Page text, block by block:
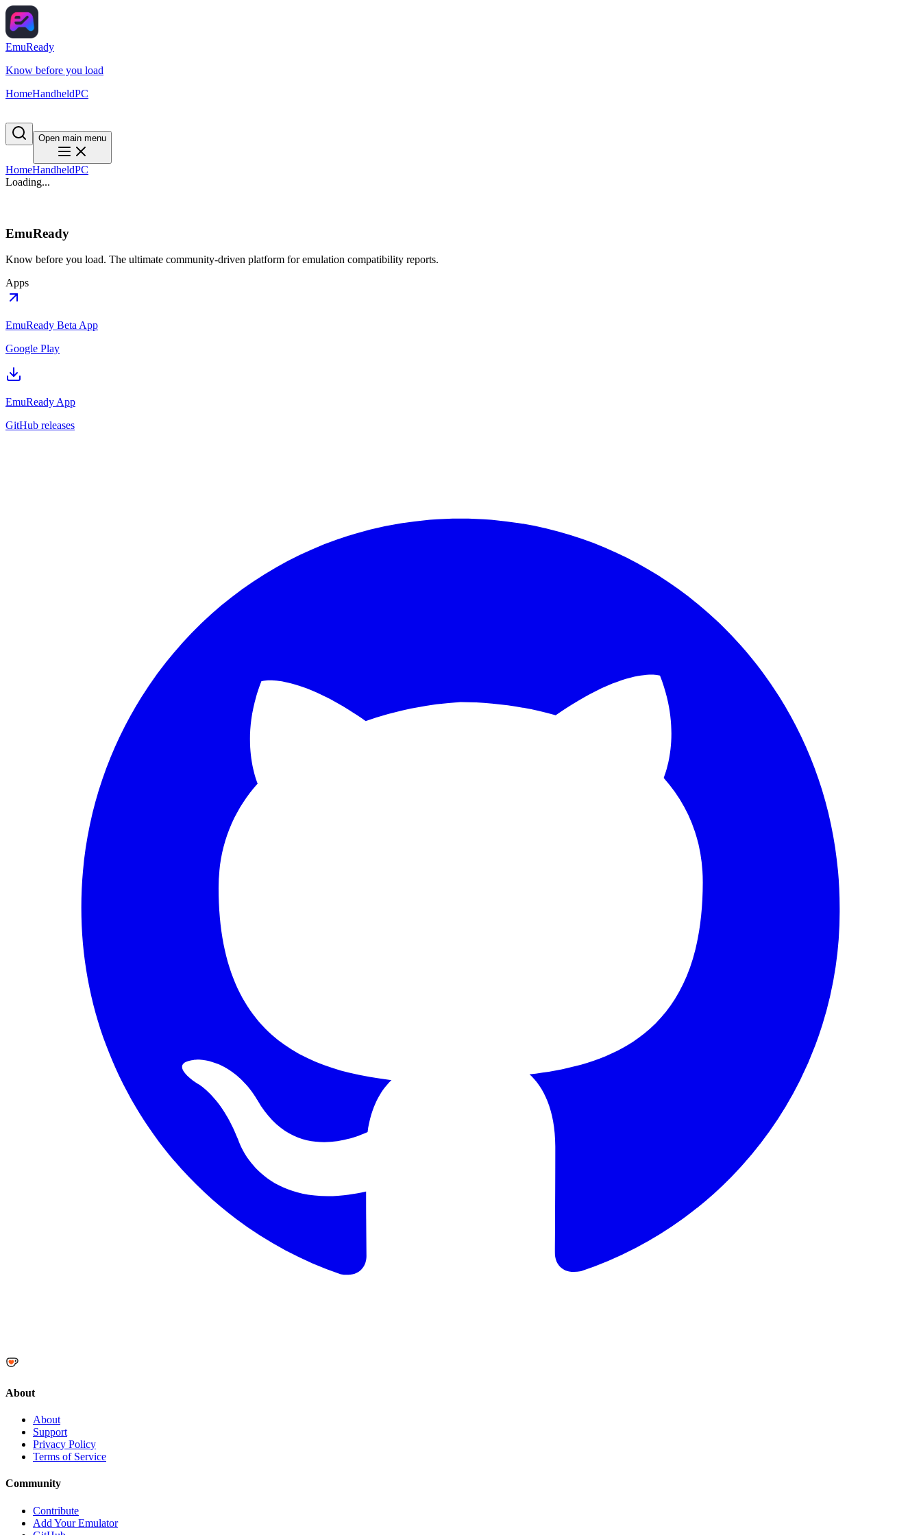
EmuReady
Know before you load
HomeHandheldPC
Open main menu
HomeHandheldPC
Loading...
EmuReady
Know before you load. The ultimate community-driven platform for emulation compatibility reports.
Apps
EmuReady Beta App
Google Play
EmuReady App
GitHub releases
About
About
Support
Privacy Policy
Terms of Service
Community
Contribute
Add Your Emulator